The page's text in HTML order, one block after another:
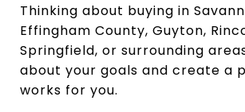
Thinking about buying in
Effingham County, Guyton,
Springfield, or surrounding
about your goals and create a
works for you.